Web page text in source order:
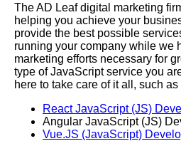
The AD Leaf digital marketing
helping you achieve your
provide the best possible
running your company while we
marketing efforts necessary for
type of JavaScript service you
here to take care of it all, such as
React JavaScript (JS)
Angular JavaScript (JS)
Vue.JS (JavaScript)